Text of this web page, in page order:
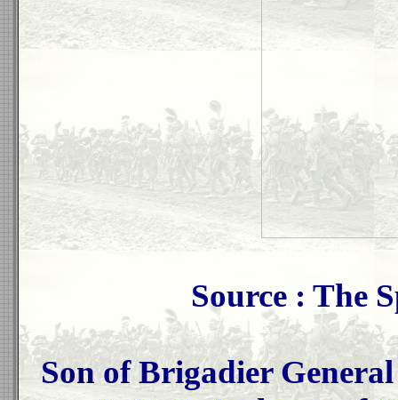
Source : The
Son of Brigadier